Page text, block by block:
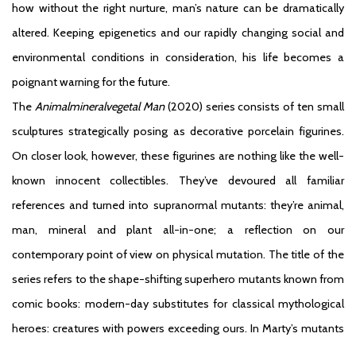
how without the right nurture, man’s nature can be dramatically
altered. Keeping epigenetics and our rapidly changing social and
environmental conditions in consideration, his life becomes a
poignant warning for the future.
The Animalmineralvegetal Man(2020) series consists of ten small
sculptures strategically posing as decorative porcelain figurines.
On closer look, however, these figurines are nothing like the well-
known innocent collectibles. They’ve devoured all familiar
references and turned into supranormal mutants: they’re animal,
man, mineral and plant all-in-one; a reflection on our
contemporary point of view on physical mutation. The title of the
series refers to the shape-shifting superhero mutants known from
comic books: modern-day substitutes for classical mythological
heroes: creatures with powers exceeding ours. In Marty’s mutants